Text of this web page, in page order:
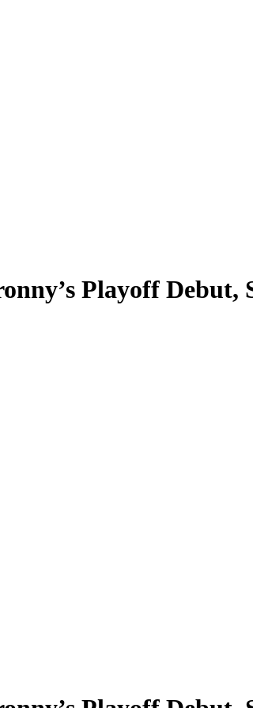
Playoff Debut,